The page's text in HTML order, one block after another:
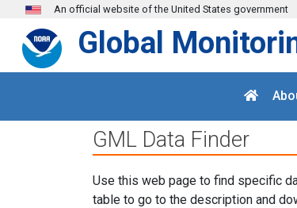
Skip to main content
An official website of the United States government
Global
GML Data Finder
Use this web page to find specific
table to go to the description and